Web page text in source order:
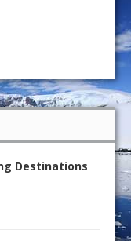
Destinations